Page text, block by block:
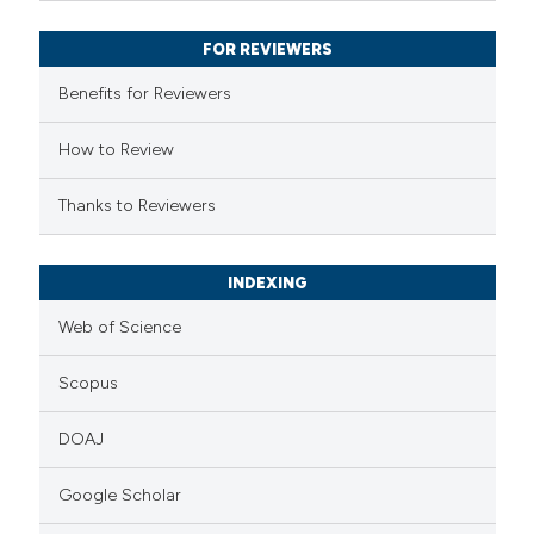
mentions, or contrasts
claim, and a label
in which section the
FOR REVIEWERS
Benefits for Reviewers
How to Review
Thanks to Reviewers
INDEXING
Web of Science
Scopus
DOAJ
Google Scholar